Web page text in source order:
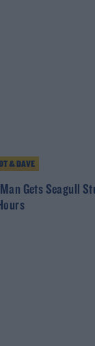
& DAVE
Gets Seagull